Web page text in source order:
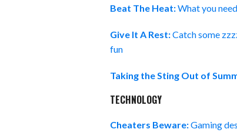
Beat The Heat:What you
Give It A Rest:Catch some
fun
Taking the Sting Out of
TECHNOLOGY
Cheaters Beware:Gaming